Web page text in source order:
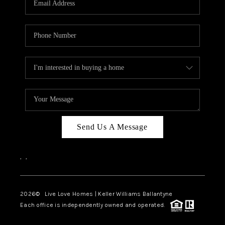
LIVE LOVE LUXURY
CAREERS
ABOUT PLACE
CONNECT
CHARLOTTE, NC
TOP AREAS
LIVE LOVE CURE
Send Us A Message
, ,
2026© Live Love Homes | Keller Williams Ballantyne
Each office is independently owned and operated.